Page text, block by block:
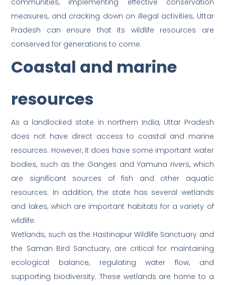
communities, implementing effective conservation
measures, and cracking down on illegal activities, Uttar
Pradesh can ensure that its wildlife resources are
conserved for generations to come.
Coastal and marine
resources
As a landlocked state in northern India, Uttar Pradesh
does not have direct access to coastal and marine
resources. However, it does have some important water
bodies, such as the Ganges and Yamuna rivers, which
are significant sources of fish and other aquatic
resources. In addition, the state has several wetlands
and lakes, which are important habitats for a variety of
wildlife.
Wetlands, such as the Hastinapur Wildlife Sanctuary and
the Saman Bird Sanctuary, are critical for maintaining
ecological balance, regulating water flow, and
supporting biodiversity. These wetlands are home to a